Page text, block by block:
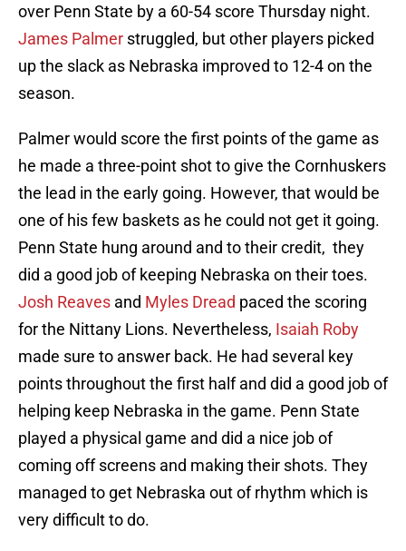
over Penn State by a 60-54 score Thursday night.
James Palmer struggled, but other players picked
up the slack as Nebraska improved to 12-4 on the
season.
Palmer would score the first points of the game as
he made a three-point shot to give the Cornhuskers
the lead in the early going. However, that would be
one of his few baskets as he could not get it going.
Penn State hung around and to their credit, they
did a good job of keeping Nebraska on their toes.
Josh Reaves and Myles Dread paced the scoring
for the Nittany Lions. Nevertheless, Isaiah Roby
made sure to answer back. He had several key
points throughout the first half and did a good job of
helping keep Nebraska in the game. Penn State
played a physical game and did a nice job of
coming off screens and making their shots. They
managed to get Nebraska out of rhythm which is
very difficult to do.